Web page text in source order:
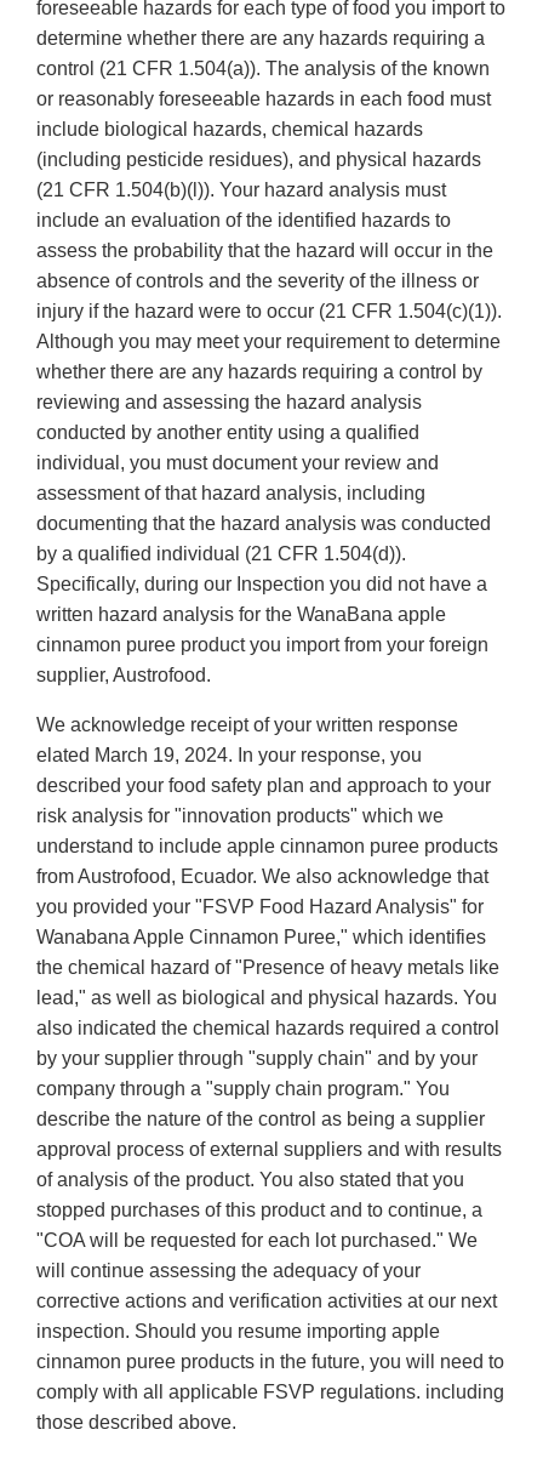
foreseeable hazards for each type of food you import to
determine whether there are any hazards requiring a
control (21 CFR 1.504(a)). The analysis of the known
or reasonably foreseeable hazards in each food must
include biological hazards, chemical hazards
(including pesticide residues), and physical hazards
(21 CFR 1.504(b)(l)). Your hazard analysis must
include an evaluation of the identified hazards to
assess the probability that the hazard will occur in the
absence of controls and the severity of the illness or
injury if the hazard were to occur (21 CFR 1.504(c)(1)).
Although you may meet your requirement to determine
whether there are any hazards requiring a control by
reviewing and assessing the hazard analysis
conducted by another entity using a qualified
individual, you must document your review and
assessment of that hazard analysis, including
documenting that the hazard analysis was conducted
by a qualified individual (21 CFR 1.504(d)).
Specifically, during our Inspection you did not have a
written hazard analysis for the WanaBana apple
cinnamon puree product you import from your foreign
supplier, Austrofood.
We acknowledge receipt of your written response
elated March 19, 2024. In your response, you
described your food safety plan and approach to your
risk analysis for "innovation products" which we
understand to include apple cinnamon puree products
from Austrofood, Ecuador. We also acknowledge that
you provided your "FSVP Food Hazard Analysis" for
Wanabana Apple Cinnamon Puree," which identifies
the chemical hazard of "Presence of heavy metals like
lead," as well as biological and physical hazards. You
also indicated the chemical hazards required a control
by your supplier through "supply chain" and by your
company through a "supply chain program." You
describe the nature of the control as being a supplier
approval process of external suppliers and with results
of analysis of the product. You also stated that you
stopped purchases of this product and to continue, a
"COA will be requested for each lot purchased." We
will continue assessing the adequacy of your
corrective actions and verification activities at our next
inspection. Should you resume importing apple
cinnamon puree products in the future, you will need to
comply with all applicable FSVP regulations. including
those described above.